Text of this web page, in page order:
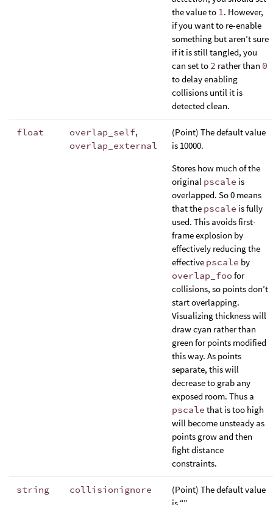
the value to 1 . However,
if you want to re-enable
something but aren’t sure
if it is still tangled, you
can set to 2 rather than 0
to delay enabling
collisions until it is
detected clean.
float overlap_self,
overlap_external
(Point) The default value
is 10000.
Stores how much of the
original pscale is
overlapped. So 0 means
that the pscale is fully
used. This avoids first-
frame explosion by
effectively reducing the
effective pscale by
overlap_foo for
collisions, so points don’t
start overlapping.
Visualizing thickness will
draw cyan rather than
green for points modified
this way. As points
separate, this will
decrease to grab any
exposed room. Thus a
pscale that is too high
will become unsteady as
points grow and then
fight distance
constraints.
string collisionignore
(Point) The default value
is “”.